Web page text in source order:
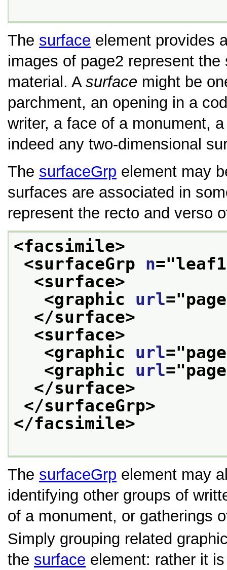
The surface element provides
images of page2 represent
material. A surface might be
parchment, an opening in a
writer, a face of a monument,
indeed any two-dimensional
The surfaceGrp element may
surfaces are associated in
represent the recto and verso
<facsimile>
<surfaceGrp n="leaf1
<surface>
<graphic url="
</surface>
<surface>
<graphic url="
<graphic url="
</surface>
</surfaceGrp>
</facsimile>
The surfaceGrp element may
identifying other groups of
of a monument, or gatherings
Simply grouping related
the surface element: rather it